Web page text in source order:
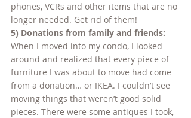
phones, VCRs and other items that are no
longer needed. Get rid of them!
5) Donations from family and friends:
When I moved into my condo, I looked
around and realized that every piece of
furniture I was about to move had come
from a donation… or IKEA. I couldn’t see
moving things that weren’t good solid
pieces. There were some antiques I took,